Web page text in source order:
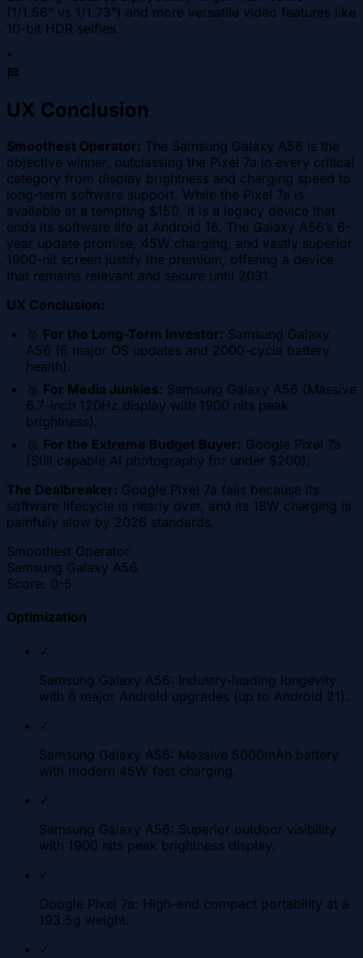
(1/1.56" vs 1/1.73") and more versatile video features like
10-bit HDR selfies.
"
🏁
UX Conclusion
Smoothest Operator: The Samsung Galaxy A56 is the
objective winner, outclassing the Pixel 7a in every critical
category from display brightness and charging speed to
long-term software support. While the Pixel 7a is
available at a tempting $150, it is a legacy device that
ends its software life at Android 16. The Galaxy A56’s 6-
year update promise, 45W charging, and vastly superior
1900-nit screen justify the premium, offering a device
that remains relevant and secure until 2031.
UX Conclusion:
🥇 For the Long-Term Investor: Samsung Galaxy
A56 (6 major OS updates and 2000-cycle battery
health).
🥈 For Media Junkies: Samsung Galaxy A56 (Massive
6.7-inch 120Hz display with 1900 nits peak
brightness).
🥉 For the Extreme Budget Buyer: Google Pixel 7a
(Still capable AI photography for under $200).
The Dealbreaker: Google Pixel 7a fails because its
software lifecycle is nearly over, and its 18W charging is
painfully slow by 2026 standards.
Smoothest Operator
Samsung Galaxy A56
Score: 0-5
Optimization
✓
Samsung Galaxy A56: Industry-leading longevity
with 6 major Android upgrades (up to Android 21).
✓
Samsung Galaxy A56: Massive 5000mAh battery
with modern 45W fast charging.
✓
Samsung Galaxy A56: Superior outdoor visibility
with 1900 nits peak brightness display.
✓
Google Pixel 7a: High-end compact portability at a
193.5g weight.
✓